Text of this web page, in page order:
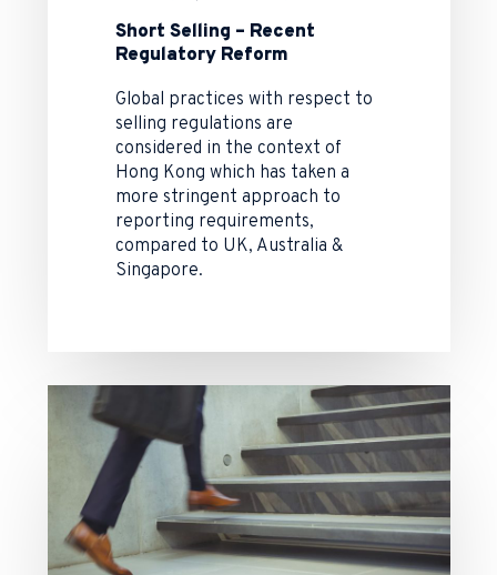
Short Selling – Recent
Regulatory Reform
Global practices with respect to
selling regulations are
considered in the context of
Hong Kong which has taken a
more stringent approach to
reporting requirements,
compared to UK, Australia &
Singapore.